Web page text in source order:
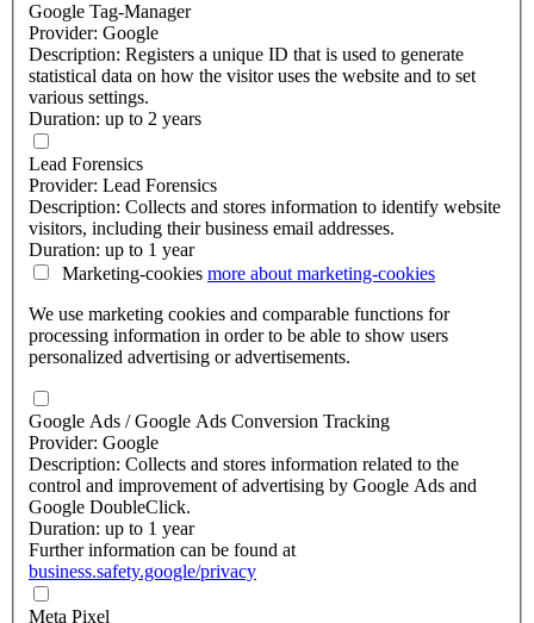
Google Tag-Manager
Provider: Google
Description: Registers a unique ID that is used to generate
statistical data on how the visitor uses the website and to set
various settings.
Duration: up to 2 years
Lead Forensics
Provider: Lead Forensics
Description: Collects and stores information to identify website
visitors, including their business email addresses.
Duration: up to 1 year
Marketing-cookies more aboutmarketing-cookies
We use marketing cookies and comparable functions for
processing information in order to be able to show users
personalized advertising or advertisements.
Google Ads / Google Ads Conversion Tracking
Provider: Google
Description: Collects and stores information related to the
control and improvement of advertising by Google Ads and
Google DoubleClick.
Duration: up to 1 year
Further information can be found at
business.safety.google/privacy
Meta Pixel